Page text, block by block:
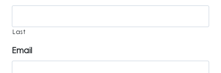
Last
Email